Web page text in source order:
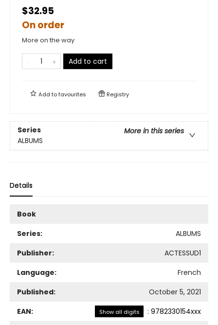
$32.95
On order
More on the way
Add to cart
Add tofavourites Registry
Series
More in this series
ALBUMS
Details
Book
Series:
ALBUMS
Publisher:
ACTESSUD1
Language:
French
Published:
October 5, 2021
EAN:
Show all digits : 9782330154xxx